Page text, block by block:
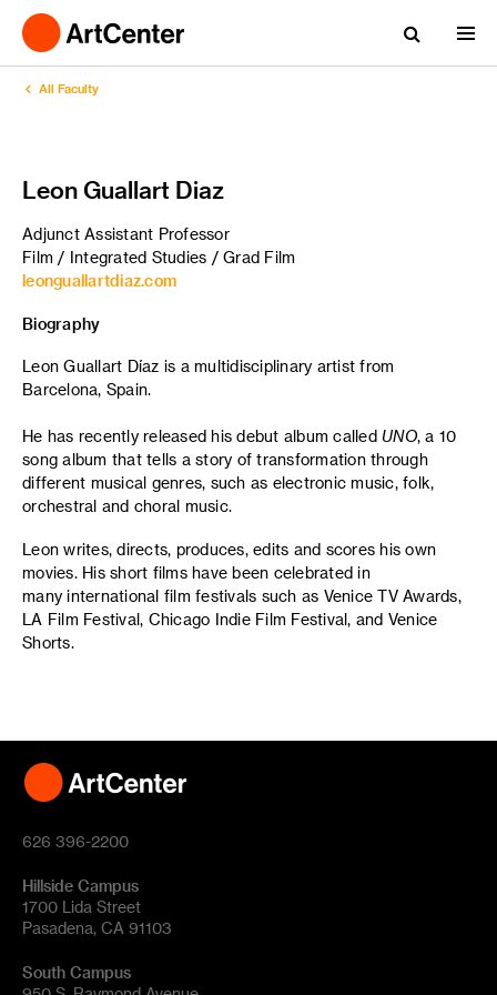
All Faculty
Leon Guallart Diaz
Adjunct Assistant Professor
Film / Integrated Studies / Grad Film
leonguallartdiaz.com
Biography
Leon Guallart Díaz is a multidisciplinary artist from
Barcelona, Spain.
He has recently released his debut album called UNO, a 10
song album that tells a story of transformation through
different musical genres, such as electronic music, folk,
orchestral and choral music.
Leon writes, directs, produces, edits and scores his own
movies. His short films have been celebrated in
many international film festivals such as Venice TV Awards,
LA Film Festival, Chicago Indie Film Festival, and Venice
Shorts.
626 396-2200
Hillside Campus
1700 Lida Street
Pasadena, CA 91103
South Campus